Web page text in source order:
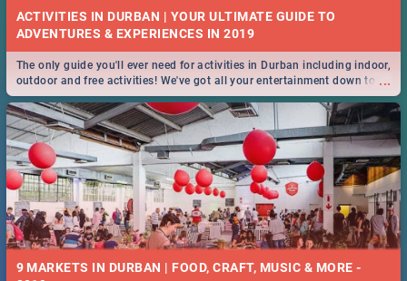
ACTIVITIES IN DURBAN | YOUR ULTIMATE GUIDE TO
...
The only guide you'll ever need for activities in Durban including indoor,
outdoor and free activities! We've got all your entertainment down to a
T!
9 MARKETS IN DURBAN | FOOD, CRAFT, MUSIC & MORE -